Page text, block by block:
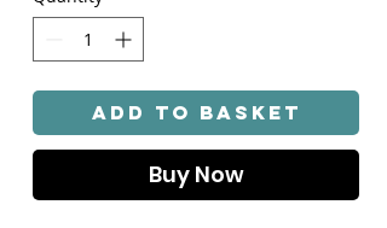
Add to Basket
Buy Now